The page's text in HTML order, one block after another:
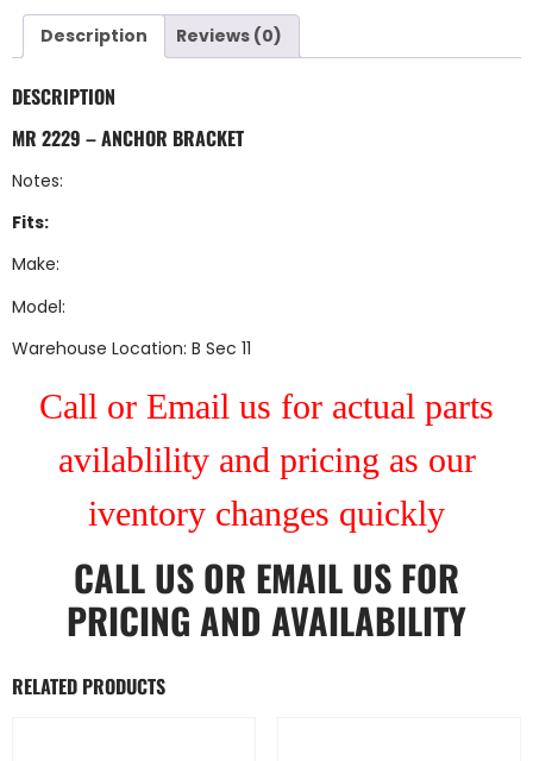
Description Reviews (0)
DESCRIPTION
MR 2229 – ANCHOR BRACKET
Notes:
Fits:
Make:
Model:
Warehouse Location: B Sec 11
Call or Email us for actual parts
avilablility and pricing as our
iventory changes quickly
CALL US OR EMAIL US FOR
PRICING AND AVAILABILITY
RELATED PRODUCTS